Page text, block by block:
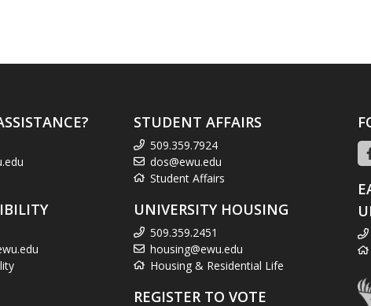
STUDENT AFFAIRS
509.359.7924
dos@ewu.edu
Student Affairs
UNIVERSITY HOUSING
509.359.2451
housing@ewu.edu
Housing & Residential Life
REGISTER TO VOTE